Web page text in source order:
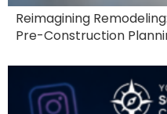
Reimagining
Pre-Construction